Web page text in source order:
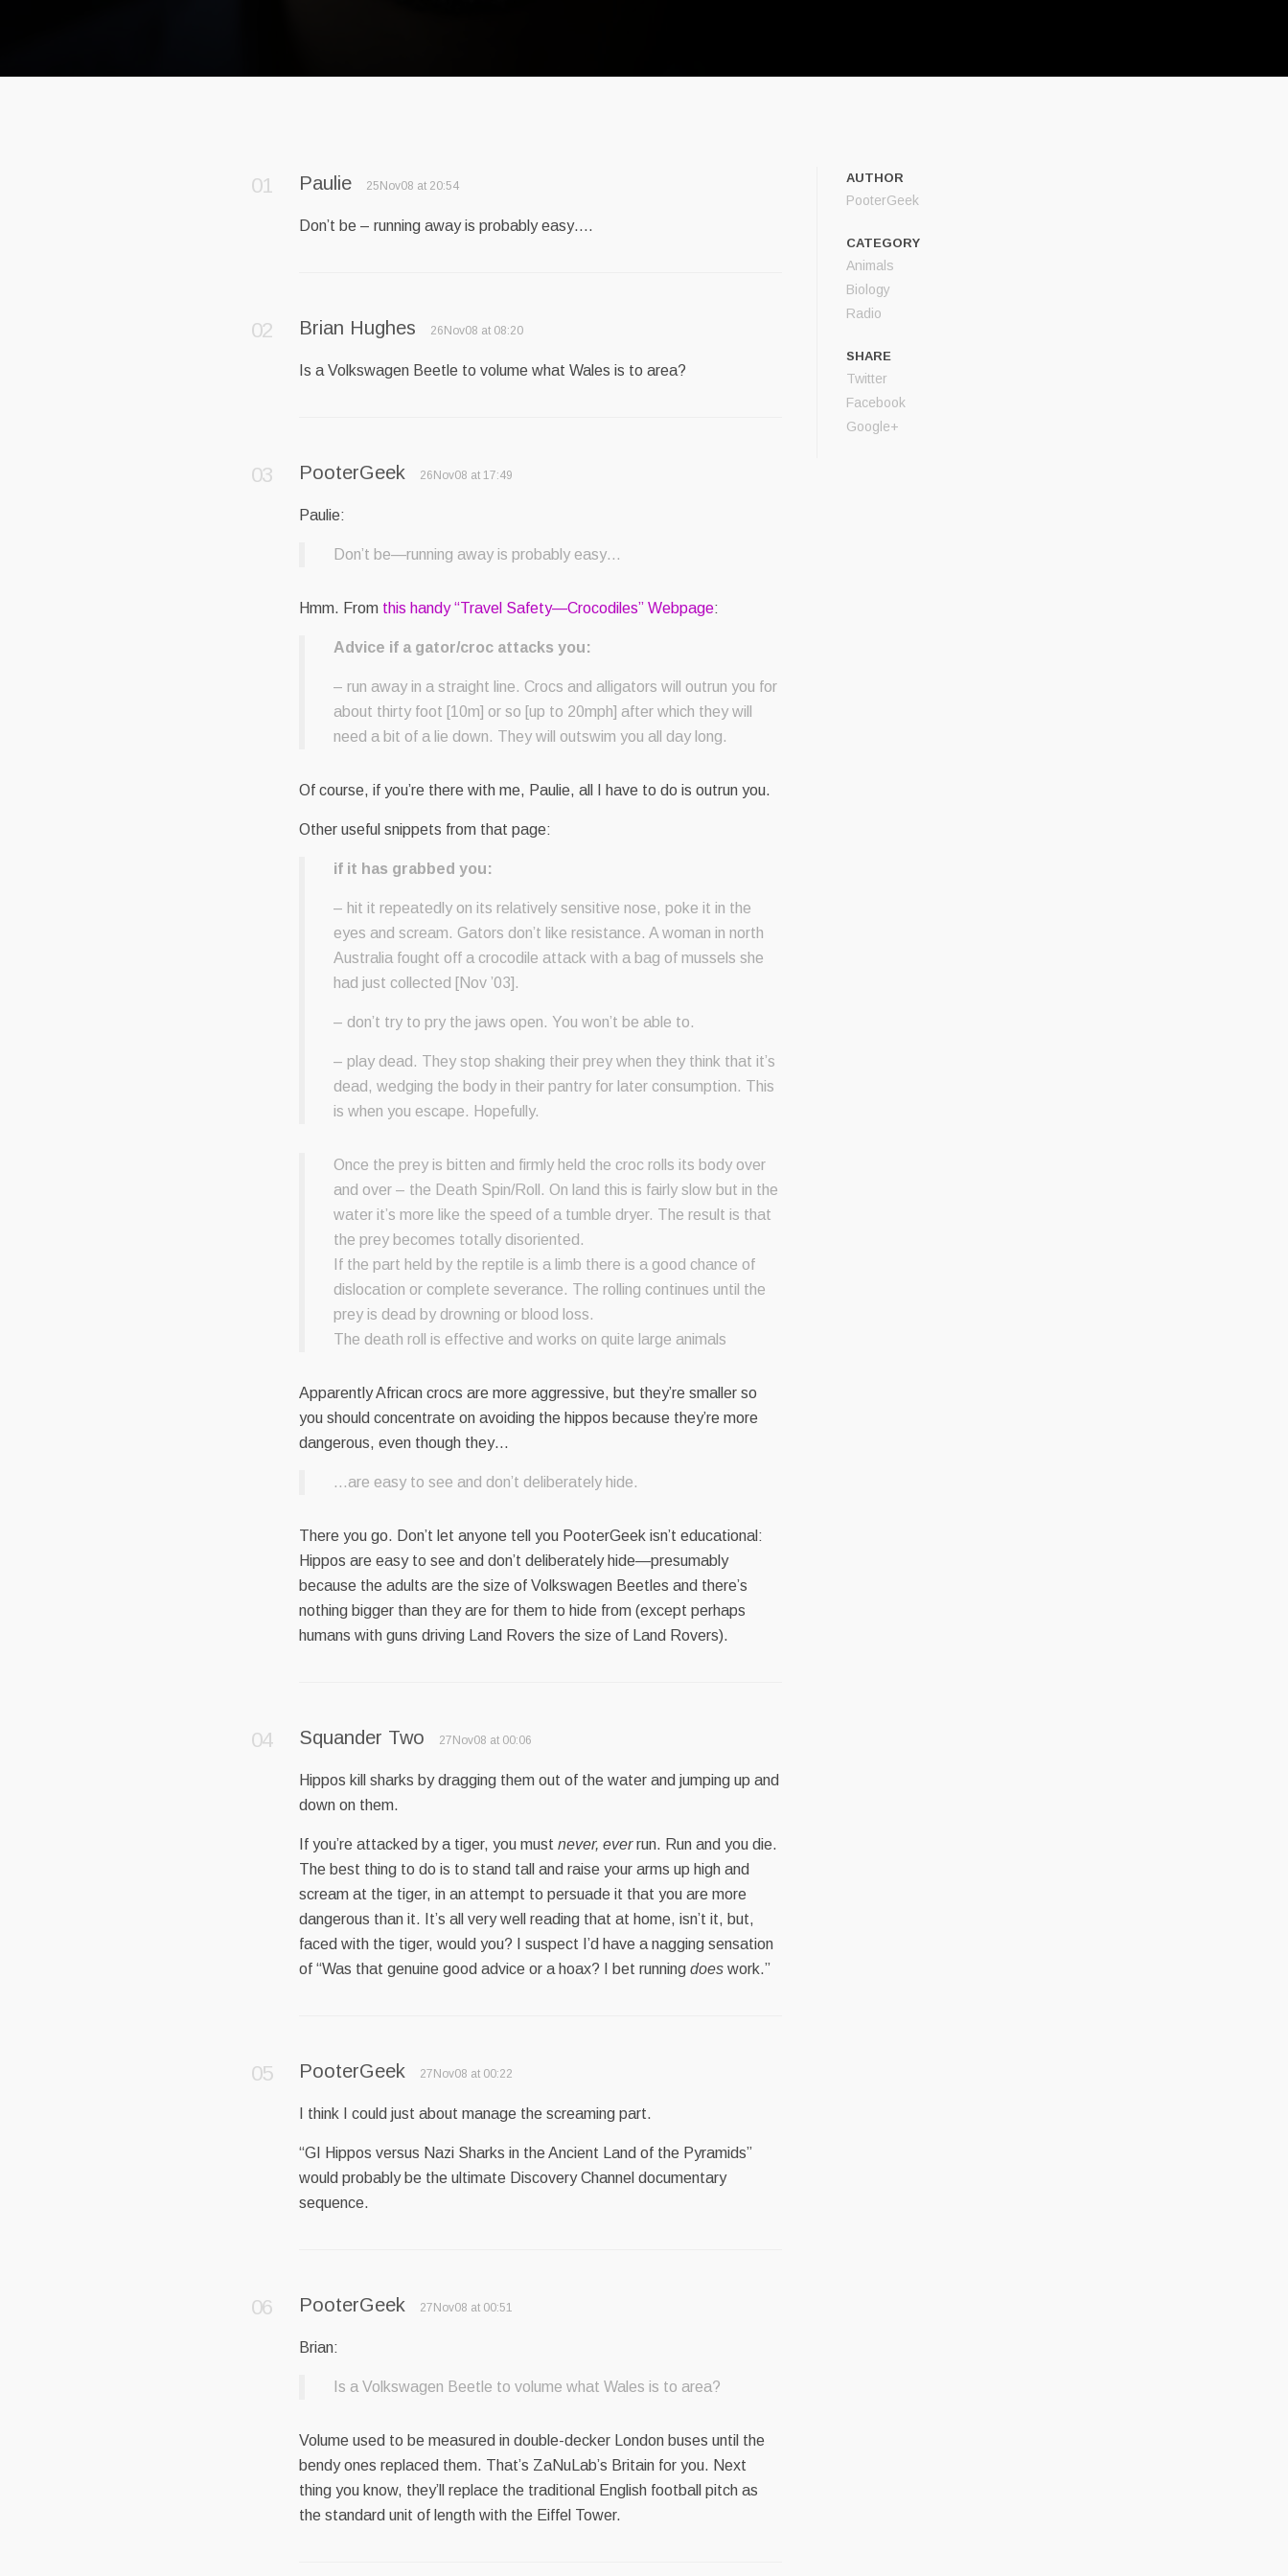
AUTHOR
PooterGeek
CATEGORY
Animals
Biology
Radio
SHARE
Twitter
Facebook
Google+
Paulie 25Nov08 at 20:54
Don’t be – running away is probably easy….
Brian Hughes 26Nov08 at 08:20
Is a Volkswagen Beetle to volume what Wales is to area?
PooterGeek 26Nov08 at 17:49
Paulie:
Don’t be—running away is probably easy…
Hmm. From this handy “Travel Safety—Crocodiles” Webpage:
Advice if a gator/croc attacks you:
– run away in a straight line. Crocs and alligators will outrun you for
about thirty foot [10m] or so [up to 20mph] after which they will
need a bit of a lie down. They will outswim you all day long.
Of course, if you’re there with me, Paulie, all I have to do is outrun you.
Other useful snippets from that page:
if it has grabbed you:
– hit it repeatedly on its relatively sensitive nose, poke it in the
eyes and scream. Gators don’t like resistance. A woman in north
Australia fought off a crocodile attack with a bag of mussels she
had just collected [Nov ’03].
– don’t try to pry the jaws open. You won’t be able to.
– play dead. They stop shaking their prey when they think that it’s
dead, wedging the body in their pantry for later consumption. This
is when you escape. Hopefully.
Once the prey is bitten and firmly held the croc rolls its body over
and over – the Death Spin/Roll. On land this is fairly slow but in the
water it’s more like the speed of a tumble dryer. The result is that
the prey becomes totally disoriented.
If the part held by the reptile is a limb there is a good chance of
dislocation or complete severance. The rolling continues until the
prey is dead by drowning or blood loss.
The death roll is effective and works on quite large animals
Apparently African crocs are more aggressive, but they’re smaller so
you should concentrate on avoiding the hippos because they’re more
dangerous, even though they…
…are easy to see and don’t deliberately hide.
There you go. Don’t let anyone tell you PooterGeek isn’t educational:
Hippos are easy to see and don’t deliberately hide—presumably
because the adults are the size of Volkswagen Beetles and there’s
nothing bigger than they are for them to hide from (except perhaps
humans with guns driving Land Rovers the size of Land Rovers).
Squander Two 27Nov08 at 00:06
Hippos kill sharks by dragging them out of the water and jumping up and
down on them.
If you’re attacked by a tiger, you must never, everrun. Run and you die.
The best thing to do is to stand tall and raise your arms up high and
scream at the tiger, in an attempt to persuade it that you are more
dangerous than it. It’s all very well reading that at home, isn’t it, but,
faced with the tiger, would you? I suspect I’d have a nagging sensation
of “Was that genuine good advice or a hoax? I bet running does work.”
PooterGeek 27Nov08 at 00:22
I think I could just about manage the screaming part.
“GI Hippos versus Nazi Sharks in the Ancient Land of the Pyramids”
would probably be the ultimate Discovery Channel documentary
sequence.
PooterGeek 27Nov08 at 00:51
Brian:
Is a Volkswagen Beetle to volume what Wales is to area?
Volume used to be measured in double-decker London buses until the
bendy ones replaced them. That’s ZaNuLab’s Britain for you. Next
thing you know, they’ll replace the traditional English football pitch as
the standard unit of length with the Eiffel Tower.